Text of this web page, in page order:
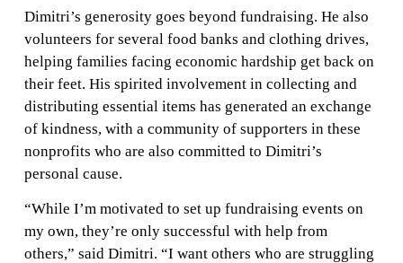
Dimitri’s generosity goes beyond fundraising. He also
volunteers for several food banks and clothing drives,
helping families facing economic hardship get back on
their feet. His spirited involvement in collecting and
distributing essential items has generated an exchange
of kindness, with a community of supporters in these
nonprofits who are also committed to Dimitri’s
personal cause.
“While I’m motivated to set up fundraising events on
my own, they’re only successful with help from
others,” said Dimitri. “I want others who are struggling